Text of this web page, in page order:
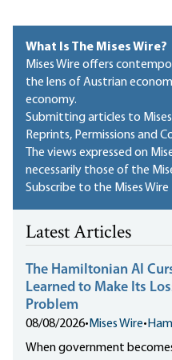
What Is The Mises Wire?
Mises Wire offers
the lens of Austrian
economy.
Submitting articles to Mises
Reprints, Permissions and
The views expressed on
necessarily those of the
Subscribe to the Mises Wire
Latest Articles
The Hamiltonian AI
Learned to Make Its
Problem
08/08/2026•Mises Wire•
When government